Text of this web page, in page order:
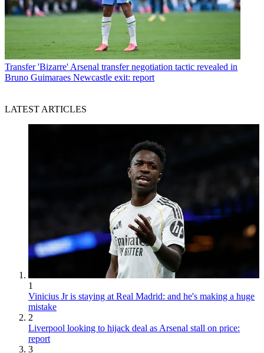
Transfer 'Bizarre' Arsenal transfer negotiation tactic revealed in
Bruno Guimaraes Newcastle exit: report
LATEST ARTICLES
1
Vinicius Jr is staying at Real Madrid: and he's making a huge
mistake
2
Liverpool looking to hijack deal as Arsenal stall on price:
report
3